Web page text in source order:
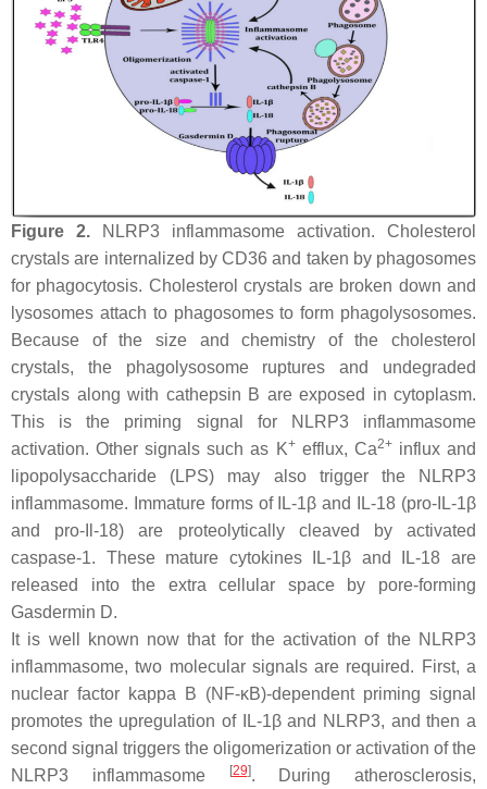
Figure 2. NLRP3 inflammasome activation. Cholesterol
crystals are internalized by CD36 and taken by phagosomes
for phagocytosis. Cholesterol crystals are broken down and
lysosomes attach to phagosomes to form phagolysosomes.
Because of the size and chemistry of the cholesterol
crystals, the phagolysosome ruptures and undegraded
crystals along with cathepsin B are exposed in cytoplasm.
This is the priming signal for NLRP3 inflammasome
activation. Other signals such as K+efflux, Ca2+influx and
lipopolysaccharide (LPS) may also trigger the NLRP3
inflammasome. Immature forms of IL-1β and IL-18 (pro-IL-1β
and pro-Il-18) are proteolytically cleaved by activated
caspase-1. These mature cytokines IL-1β and IL-18 are
released into the extra cellular space by pore-forming
Gasdermin D.
It is well known now that for the activation of the NLRP3
inflammasome, two molecular signals are required. First, a
nuclear factor kappa B (NF-κB)-dependent priming signal
promotes the upregulation of IL-1β and NLRP3, and then a
second signal triggers the oligomerization or activation of the
NLRP3 inflammasome
[29]. During atherosclerosis,